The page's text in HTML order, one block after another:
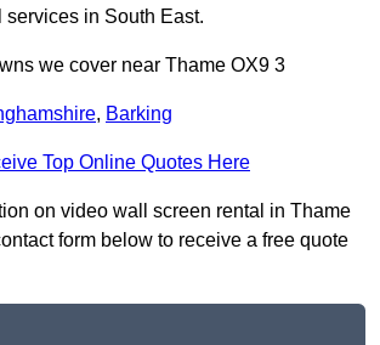
in South East.
we cover near Thame OX9 3
, Barking
Top Online Quotes Here
on video wall screen rental in Thame
form below to receive a free quote